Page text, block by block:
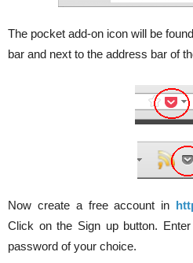
The pocket add-on icon will be
bar and next to the address bar of
Now create a free account in
Click on the Sign up button.
password of your choice.